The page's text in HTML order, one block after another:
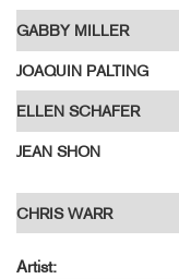
GABBY MILLER
JOAQUIN PALTING
ELLEN SCHAFER
JEAN SHON
CHRIS WARR
Artist: